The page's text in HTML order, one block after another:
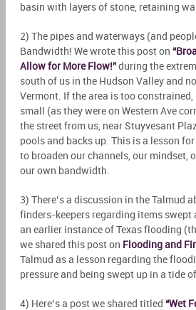
basin with layers of stone, retaining
2) The pipes and waterways (and
Bandwidth! We wrote this post on
Allow for More Flow!”during the
south of us in the Hudson Valley and
Vermont. If the area is too
small (as they were on Western Ave
the street from us, near Stuyvesant
pools and backs up. This is a lesson for
to broaden our channels, our mindset,
our own bandwidth.
3) There’s a discussion in the Talmud
finders-keepers regarding items swept
an earlier instance of Texas flooding
we shared this post on Flooding and
Talmud as a lesson regarding the
pressure and being swept up in a tide
4) Here’s a post we shared titled “Wet